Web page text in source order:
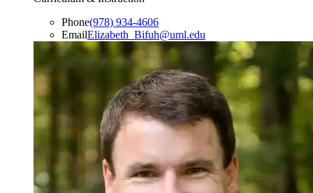
Phone(978) 934-4606
EmailElizabeth_Bifuh@uml.edu